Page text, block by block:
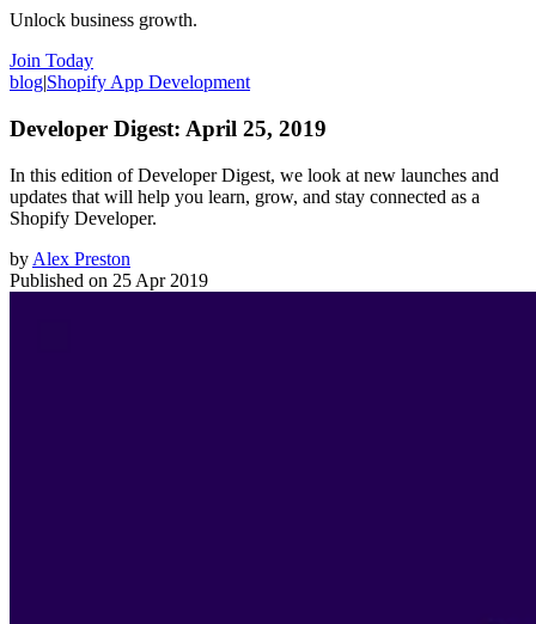
Unlock business growth.
Join Today
blog|Shopify App Development
Developer Digest: April 25, 2019
In this edition of Developer Digest, we look at new launches and
updates that will help you learn, grow, and stay connected as a
Shopify Developer.
by Alex Preston
Published on 25 Apr 2019